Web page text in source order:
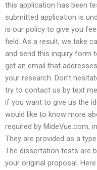
this application has been
submitted application is
is our policy to give you
field. As a result, we take
and send this inquiry form
get an email that
your research. Don’t
try to contact us by text
if you want to give us the
would like to know more
required by MideVue.com,
They are provided as a
The dissertation tests are
your original proposal.